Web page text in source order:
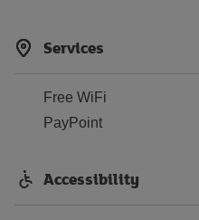
Services
Free WiFi
PayPoint
Accessibility